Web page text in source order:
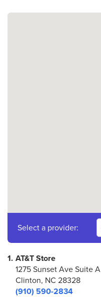
Select a provider:
1. AT&T Store
1275 Sunset Ave Suite A
Clinton, NC 28328
(910) 590-2834